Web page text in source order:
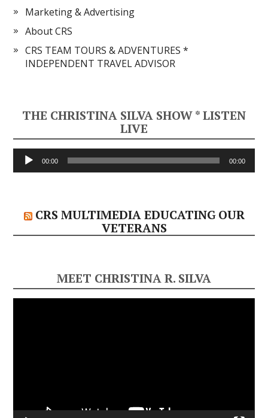
Marketing & Advertising
About CRS
CRS TEAM TOURS & ADVENTURES *
INDEPENDENT TRAVEL ADVISOR
THE CHRISTINA SILVA SHOW * LISTEN
LIVE
Audio
Player
00:00 00:00
CRS MULTIMEDIA EDUCATING OUR
VETERANS
MEET CHRISTINA R. SILVA